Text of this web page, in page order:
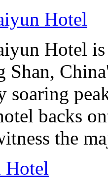
Hotel
Hotel
Shan,
soaring
backs
the